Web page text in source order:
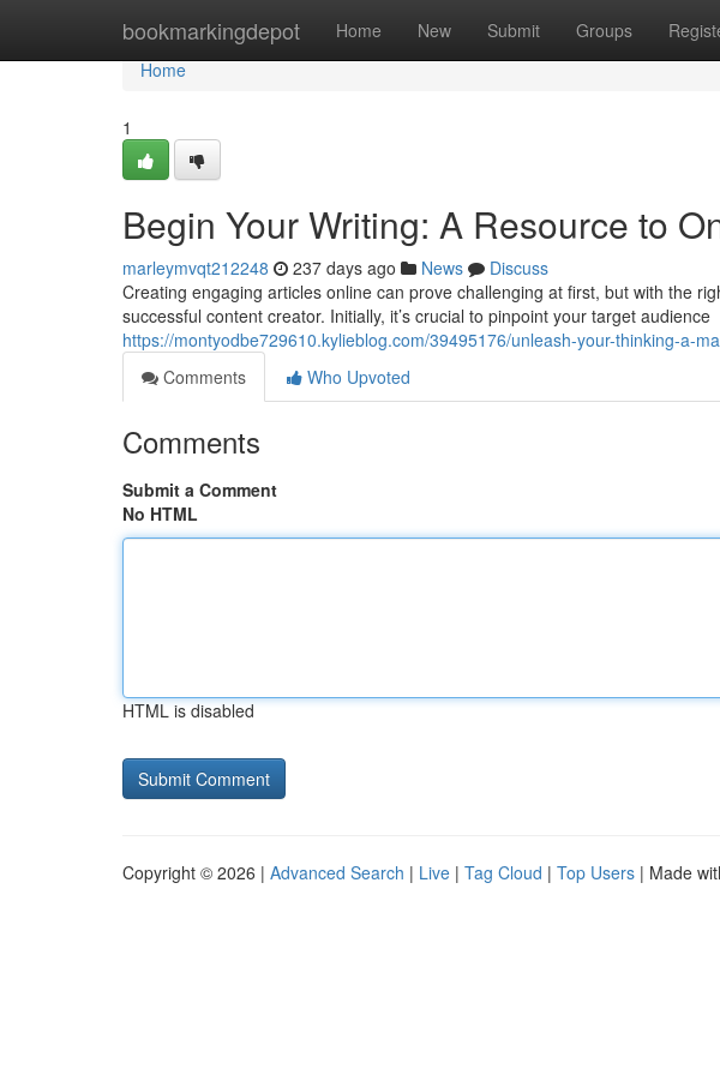
bookmarkingdepot Home New Submit Groups
Home
Home
1
Begin Your Writing: A Resource to
marleymvqt212248 237 days ago News
Discuss
Creating engaging articles online can prove challenging at first, but with the
successful content creator. Initially, it’s crucial to pinpoint your target audience
https://montyodbe729610.kylieblog.com/39495176/unleash-your-thinking-a-
Comments
Who Upvoted
Comments
Submit a Comment
No HTML
HTML is disabled
Copyright © 2026 | Advanced Search | Live | Tag Cloud | Top Users | Made